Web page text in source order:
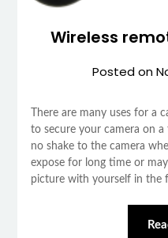
Wireless
Posted on
There are many uses for a
to secure your camera on
no shake to the camera
expose for long time or
picture with yourself in the